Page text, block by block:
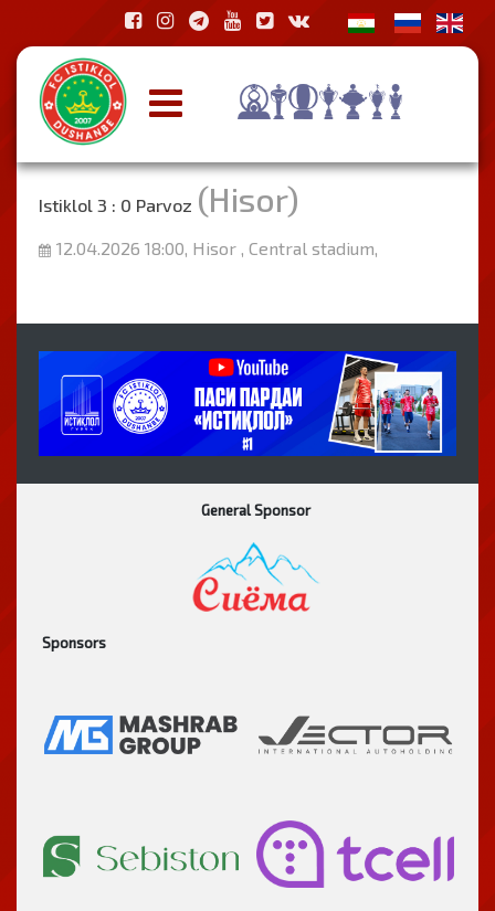
Istiklol 3 : 0 Parvoz (Hisor)
12.04.2026 18:00, Hisor , Central stadium,
General Sponsor
Sponsors